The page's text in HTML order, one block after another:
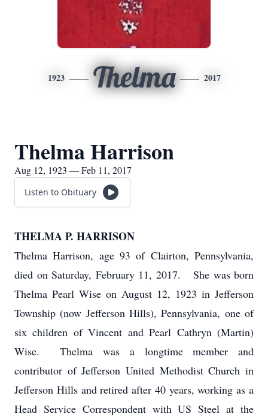
1923 Thelma 2017
Thelma Harrison
Aug 12, 1923 — Feb 11, 2017
Listen to Obituary
THELMA P. HARRISON
Thelma Harrison, age 93 of Clairton, Pennsylvania,
died on Saturday, February 11, 2017. She was born
Thelma Pearl Wise on August 12, 1923 in Jefferson
Township (now Jefferson Hills), Pennsylvania, one of
six children of Vincent and Pearl Cathryn (Martin)
Wise. Thelma was a longtime member and
contributor of Jefferson United Methodist Church in
Jefferson Hills and retired after 40 years, working as a
Head Service Correspondent with US Steel at the